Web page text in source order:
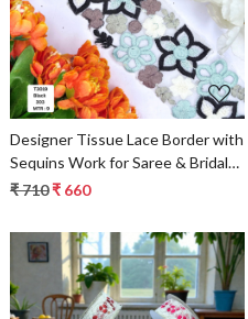
Loading...
Designer Tissue Lace Border with
Sequins Work for Saree & Bridal
Wear
₹ 710₹ 660